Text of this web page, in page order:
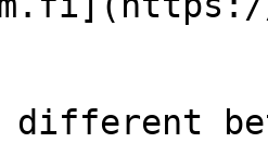
different